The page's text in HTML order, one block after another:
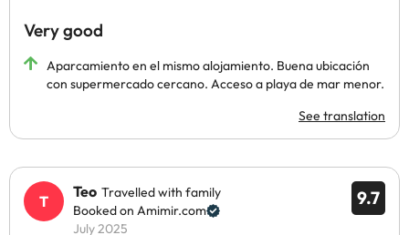
Very good
Aparcamiento en el mismo alojamiento. Buena ubicación
con supermercado cercano. Acceso a playa de mar menor.
See translation
9.7
Teo Travelled with family
Booked on Amimir.com
July 2025